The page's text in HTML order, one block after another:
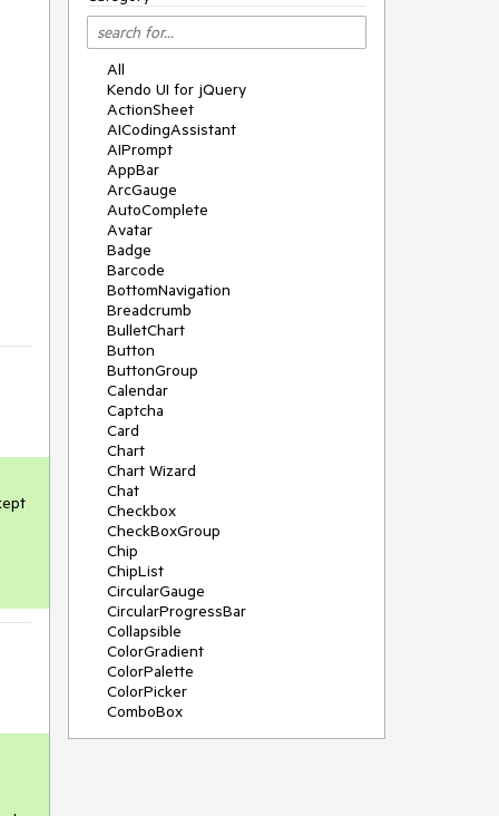
All
Kendo UI for jQuery
ActionSheet
AICodingAssistant
AIPrompt
AppBar
ArcGauge
AutoComplete
Avatar
Badge
Barcode
BottomNavigation
Breadcrumb
BulletChart
Button
ButtonGroup
Calendar
Captcha
Card
Chart
Chart Wizard
Chat
Checkbox
CheckBoxGroup
Chip
ChipList
CircularGauge
CircularProgressBar
Collapsible
ColorGradient
ColorPalette
ColorPicker
ComboBox